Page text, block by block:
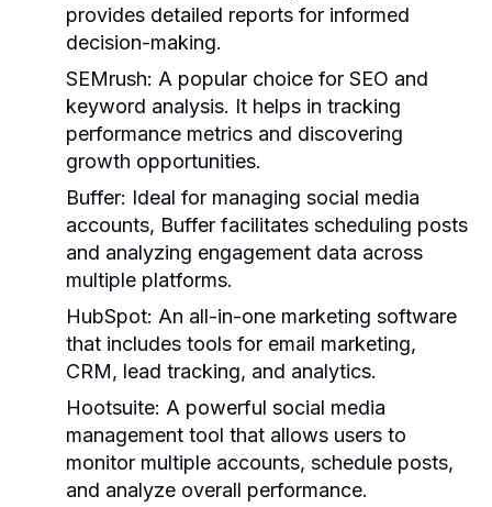
provides detailed reports for informed
decision-making.
SEMrush: A popular choice for SEO and
keyword analysis. It helps in tracking
performance metrics and discovering
growth opportunities.
Buffer: Ideal for managing social media
accounts, Buffer facilitates scheduling posts
and analyzing engagement data across
multiple platforms.
HubSpot: An all-in-one marketing software
that includes tools for email marketing,
CRM, lead tracking, and analytics.
Hootsuite: A powerful social media
management tool that allows users to
monitor multiple accounts, schedule posts,
and analyze overall performance.